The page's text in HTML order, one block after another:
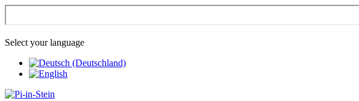
Select your language